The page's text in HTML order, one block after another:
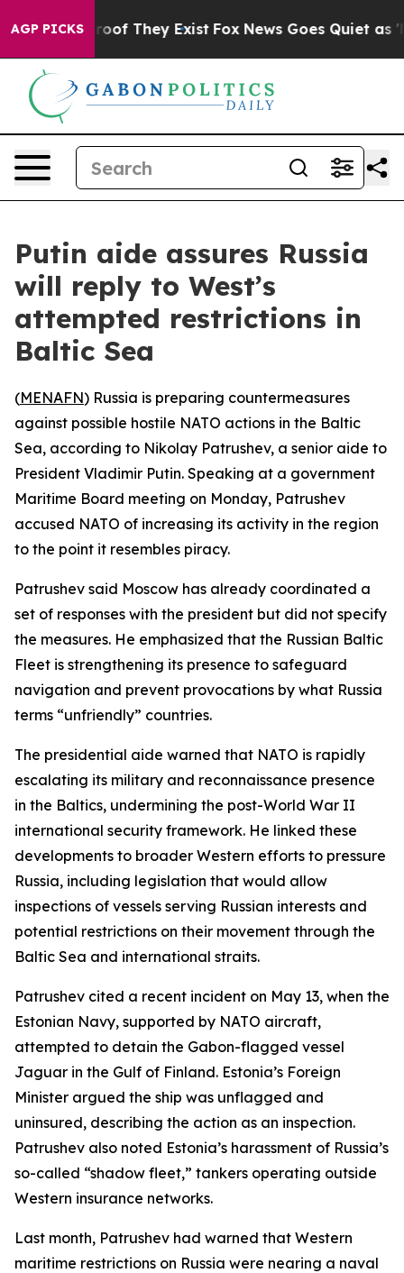
AGP PICKSno Proof They Exist Fox News Goes Quiet as
Putin aide assures Russia
will reply to West’s
attempted restrictions in
Baltic Sea
(MENAFN) Russia is preparing countermeasures
against possible hostile NATO actions in the Baltic
Sea, according to Nikolay Patrushev, a senior aide to
President Vladimir Putin. Speaking at a government
Maritime Board meeting on Monday, Patrushev
accused NATO of increasing its activity in the region
to the point it resembles piracy.
Patrushev said Moscow has already coordinated a
set of responses with the president but did not specify
the measures. He emphasized that the Russian Baltic
Fleet is strengthening its presence to safeguard
navigation and prevent provocations by what Russia
terms “unfriendly” countries.
The presidential aide warned that NATO is rapidly
escalating its military and reconnaissance presence
in the Baltics, undermining the post-World War II
international security framework. He linked these
developments to broader Western efforts to pressure
Russia, including legislation that would allow
inspections of vessels serving Russian interests and
potential restrictions on their movement through the
Baltic Sea and international straits.
Patrushev cited a recent incident on May 13, when the
Estonian Navy, supported by NATO aircraft,
attempted to detain the Gabon-flagged vessel
Jaguar in the Gulf of Finland. Estonia’s Foreign
Minister argued the ship was unflagged and
uninsured, describing the action as an inspection.
Patrushev also noted Estonia’s harassment of Russia’s
so-called “shadow fleet,” tankers operating outside
Western insurance networks.
Last month, Patrushev had warned that Western
maritime restrictions on Russia were nearing a naval